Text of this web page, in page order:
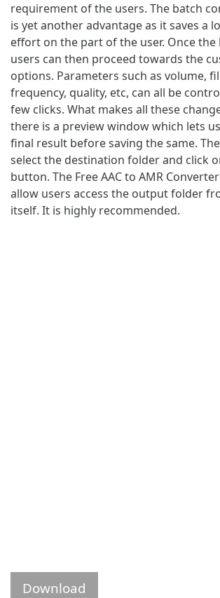
requirement of the users. The batch
is yet another advantage as it saves a
effort on the part of the user. Once the
users can then proceed towards the
options. Parameters such as volume,
frequency, quality, etc, can all be
few clicks. What makes all these
there is a preview window which lets
final result before saving the same.
select the destination folder and click
button. The Free AAC to AMR
allow users access the output folder
itself. It is highly recommended.
Download